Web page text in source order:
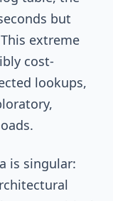
but
extreme
cost-
lookups,
is singular: